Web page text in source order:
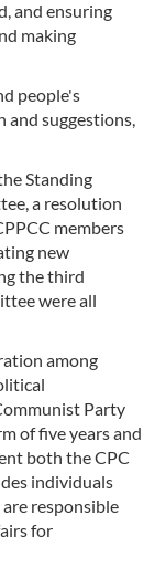
and ensuring
making
people's
suggestions,
Standing
a resolution
members
new
the third
were all
among
Party
of five years and
both the CPC
individuals
responsible
for